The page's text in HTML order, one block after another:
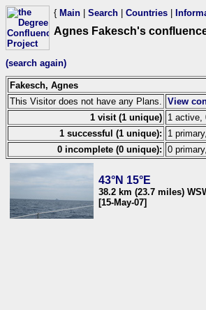
{ Main Search Countries
Agnes Fakesch's
(search again)
Fakesch, Agnes
This Visitor does not have any Plans.
View
1 visit (1 unique) 1 active,
1 successful (1 unique):
1
0 incomplete (0 unique): 0
43°N 15°E
38.2 km (23.7 miles)
[15-May-07]